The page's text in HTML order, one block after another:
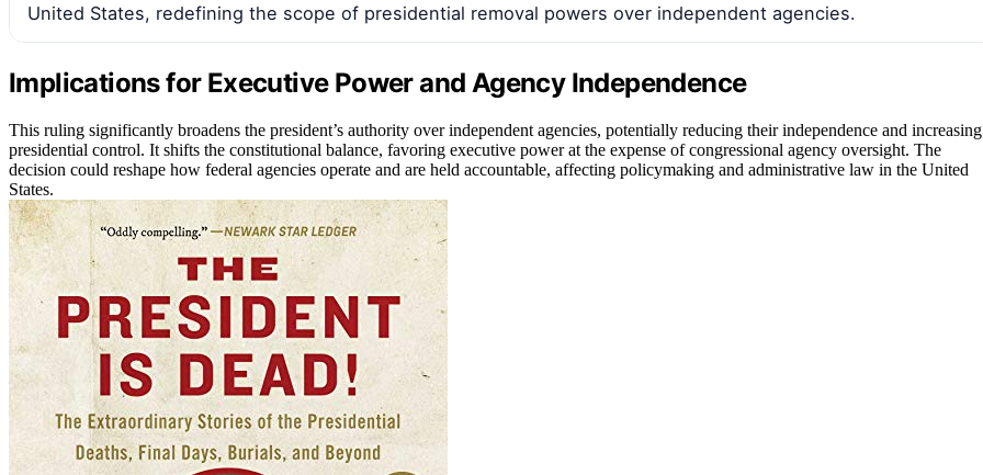
United States, redefining the scope of presidential removal powers over independent agencies.
Implications for Executive Power and Agency Independence
This ruling significantly broadens the president’s authority over independent agencies, potentially reducing their independence and increasing
presidential control. It shifts the constitutional balance, favoring executive power at the expense of congressional agency oversight. The
decision could reshape how federal agencies operate and are held accountable, affecting policymaking and administrative law in the United
States.